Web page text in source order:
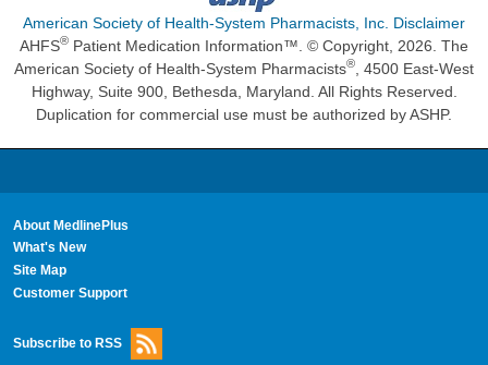
American Society of Health-System Pharmacists, Inc. Disclaimer
AHFS® Patient Medication Information™. © Copyright, 2026. The
American Society of Health-System Pharmacists®
, 4500 East-West
Highway, Suite 900, Bethesda, Maryland. All Rights Reserved.
Duplication for commercial use must be authorized by ASHP.
About MedlinePlus
What's New
Site Map
Customer Support
Subscribe to RSS